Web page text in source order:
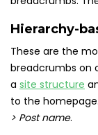
Hierarchy-
These are the
breadcrumbs on
a site structure
to the
> Post name.